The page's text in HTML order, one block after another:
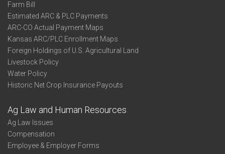
Farm Bill
Estimated ARC & PLC Payments
ARC-CO Actual Payment Maps
Kansas ARC/PLC Enrollment Maps
Foreign Holdings of U.S. Agricultural Land
Livestock Policy
Water Policy
Historic Net Crop Insurance Payouts
Ag Law and Human Resources
Ag Law Issues
Compensation
Employee & Employer Forms